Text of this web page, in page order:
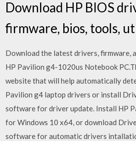
Download HP BIOS
firmware, bios, tools,
Download the latest drivers, firmware,
HP Pavilion g4-1020us Notebook
website that will help automatically
Pavilion g4 laptop drivers or install
software for driver update. Install HP
for Windows 10 x64, or download
software for automatic drivers